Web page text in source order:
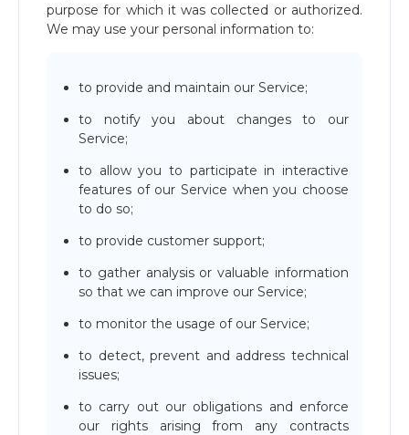
purpose for which it was collected or authorized.
We may use your personal information to:
to provide and maintain our Service;
to notify you about changes to our
Service;
to allow you to participate in interactive
features of our Service when you choose
to do so;
to provide customer support;
to gather analysis or valuable information
so that we can improve our Service;
to monitor the usage of our Service;
to detect, prevent and address technical
issues;
to carry out our obligations and enforce
our rights arising from any contracts